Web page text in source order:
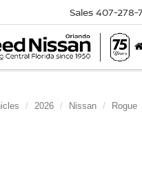
Sales 407-278-
2026 Nissan Rogue